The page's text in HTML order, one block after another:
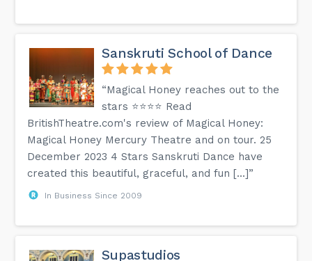
Sanskruti School of Dance
“Magical Honey reaches out to the
stars ⭐⭐⭐⭐ Read
BritishTheatre.com's review of Magical Honey:
Magical Honey Mercury Theatre and on tour. 25
December 2023 4 Stars Sanskruti Dance have
created this beautiful, graceful, and fun [...]”
In Business Since 2009
Supastudios